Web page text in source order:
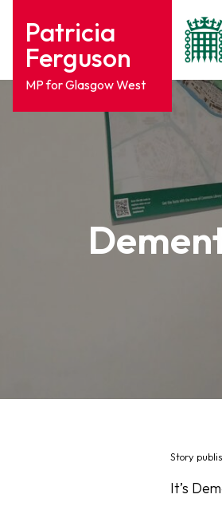
Patricia
Ferguson
MP for Glasgow West
Story
It’s